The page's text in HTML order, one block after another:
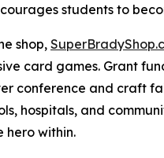
students to
shop,
card games. Grant
conference and craft
hospitals, and
hero within.